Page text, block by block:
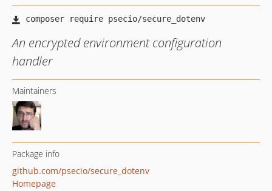
An encrypted environment configuration
handler
Maintainers
Package info
github.com/psecio/secure_dotenv
Homepage